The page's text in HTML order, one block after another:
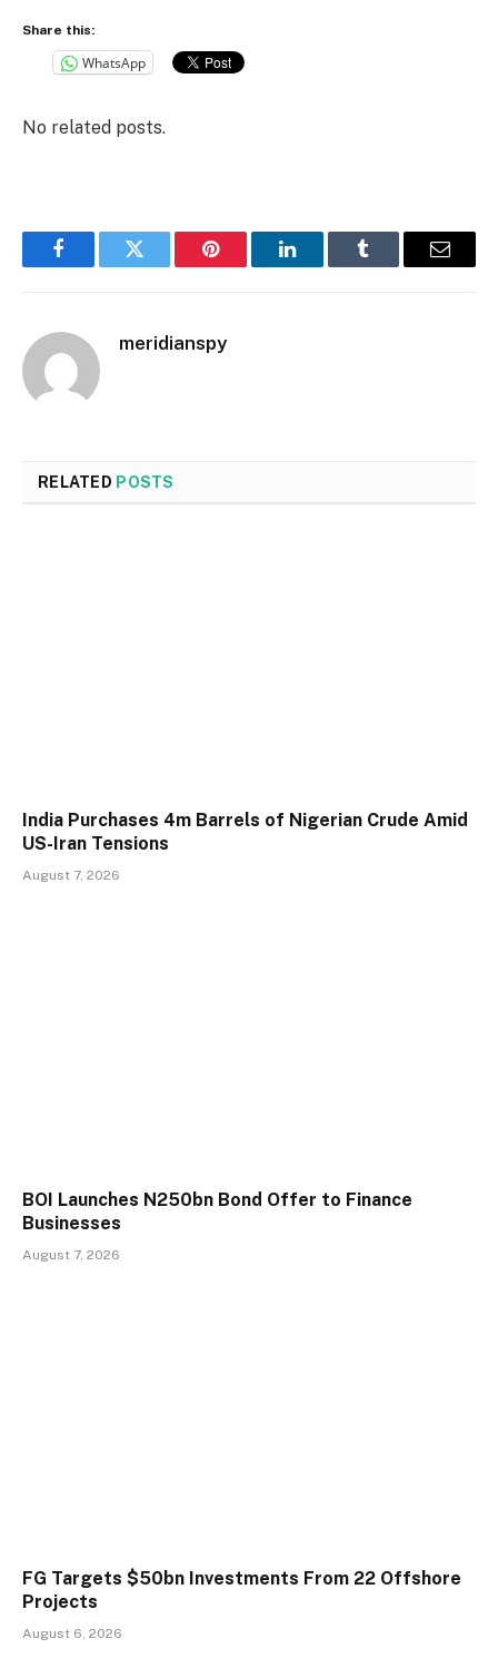
Share this:
WhatsApp
No related posts.
FacebookTwitter Pinterest LinkedInTumblr Email
meridianspy
RELATED POSTS
India Purchases 4m Barrels of Nigerian Crude Amid
US-Iran Tensions
August 7, 2026
BOI Launches N250bn Bond Offer to Finance
Businesses
August 7, 2026
FG Targets $50bn Investments From 22 Offshore
Projects
August 6, 2026